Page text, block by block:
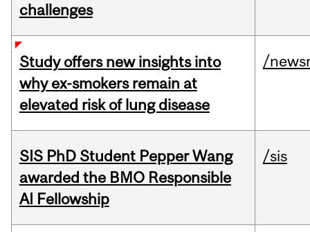
challenges
Study offers new insights into
why ex-smokers remain at
elevated risk of lung disease
/
SIS PhD Student Pepper Wang
awarded the BMO Responsible
AI Fellowship
/sis